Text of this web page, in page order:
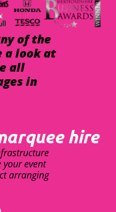
of the
a look at
all
in
hire
your event
arranging